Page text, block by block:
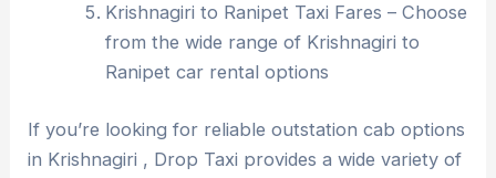
Krishnagiri to Ranipet Taxi Fares – Choose
from the wide range of Krishnagiri to
Ranipet car rental options
If you’re looking for reliable outstation cab options
in Krishnagiri , Drop Taxi provides a wide variety of